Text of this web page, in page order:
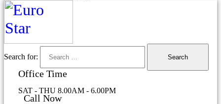
Search for:
Office Time
SAT - THU 8.00AM - 6.00PM
Call Now